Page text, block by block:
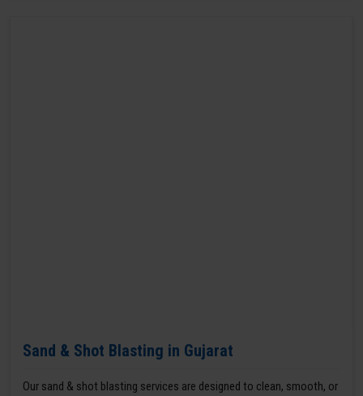
Sand & Shot Blasting in Gujarat
Our sand & shot blasting services are designed to clean, smooth, or